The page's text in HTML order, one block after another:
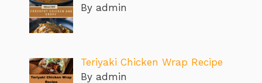
By admin
Teriyaki Chicken Wrap Recipe
By admin